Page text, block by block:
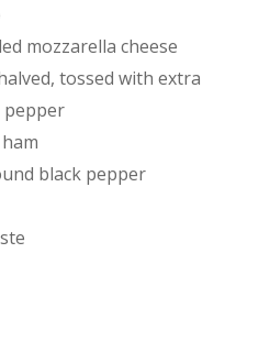
mozzarella cheese
tossed with extra
pepper
black pepper